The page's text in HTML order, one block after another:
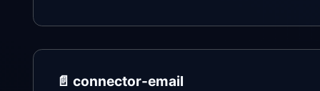
📄️ connector-email